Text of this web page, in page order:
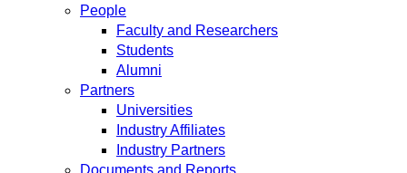
People
Faculty and Researchers
Students
Alumni
Partners
Universities
Industry Affiliates
Industry Partners
Documents and Reports